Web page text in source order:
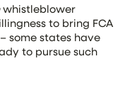
whistleblower
to bring FCA
some states have
to pursue such